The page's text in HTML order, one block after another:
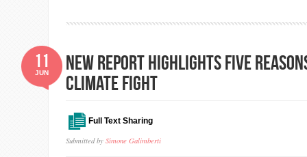
New report highlights five
climate fight
Full Text Sharing
Submitted by Simone Galimberti
11
JUN